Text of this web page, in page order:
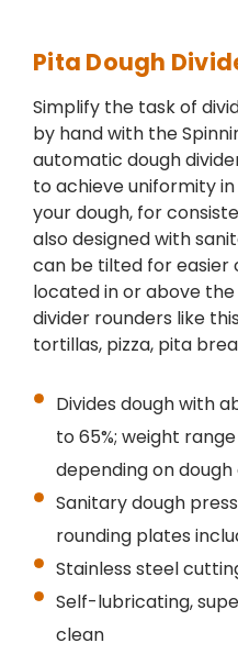
Pita Dough
Simplify the task of
by hand with the
automatic dough
to achieve uniformity
your dough, for
also designed with
can be tilted for easier
located in or above
divider rounders like
tortillas, pizza, pita
Divides dough with
to 65%; weight
depending on
Sanitary dough
rounding plates
Stainless steel
Self-lubricating,
clean